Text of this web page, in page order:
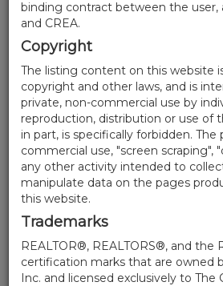
binding contract between the user,
and CREA.
Copyright
The listing content on this website
copyright and other laws, and is
private, non-commercial use by
reproduction, distribution or use of
in part, is specifically forbidden.
commercial use, "screen scraping",
any other activity intended to
manipulate data on the pages
this website.
Trademarks
REALTOR®, REALTORS®, and the
certification marks that are owned
Inc. and licensed exclusively to The